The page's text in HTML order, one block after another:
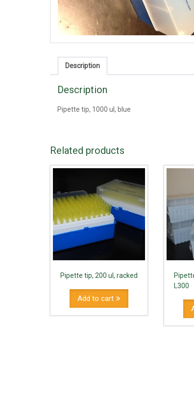
Description
Description
Pipette tip, 1000 ul, blue
Related products
Pipette tip, 200 ul, racked
Add to cart
L300